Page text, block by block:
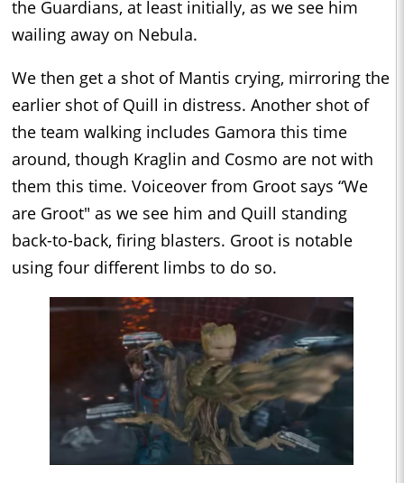
the Guardians, at least initially, as we see him
wailing away on Nebula.
We then get a shot of Mantis crying, mirroring the
earlier shot of Quill in distress. Another shot of
the team walking includes Gamora this time
around, though Kraglin and Cosmo are not with
them this time. Voiceover from Groot says “We
are Groot" as we see him and Quill standing
back-to-back, firing blasters. Groot is notable
using four different limbs to do so.